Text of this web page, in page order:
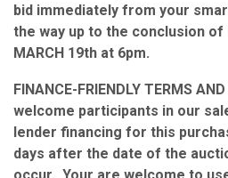
bid immediately from your
the way up to the conclusion of
MARCH 19th at 6pm.
FINANCE-FRIENDLY TERMS
welcome participants in our
lender financing for this
days after the date of the
occur. Your are welcome to